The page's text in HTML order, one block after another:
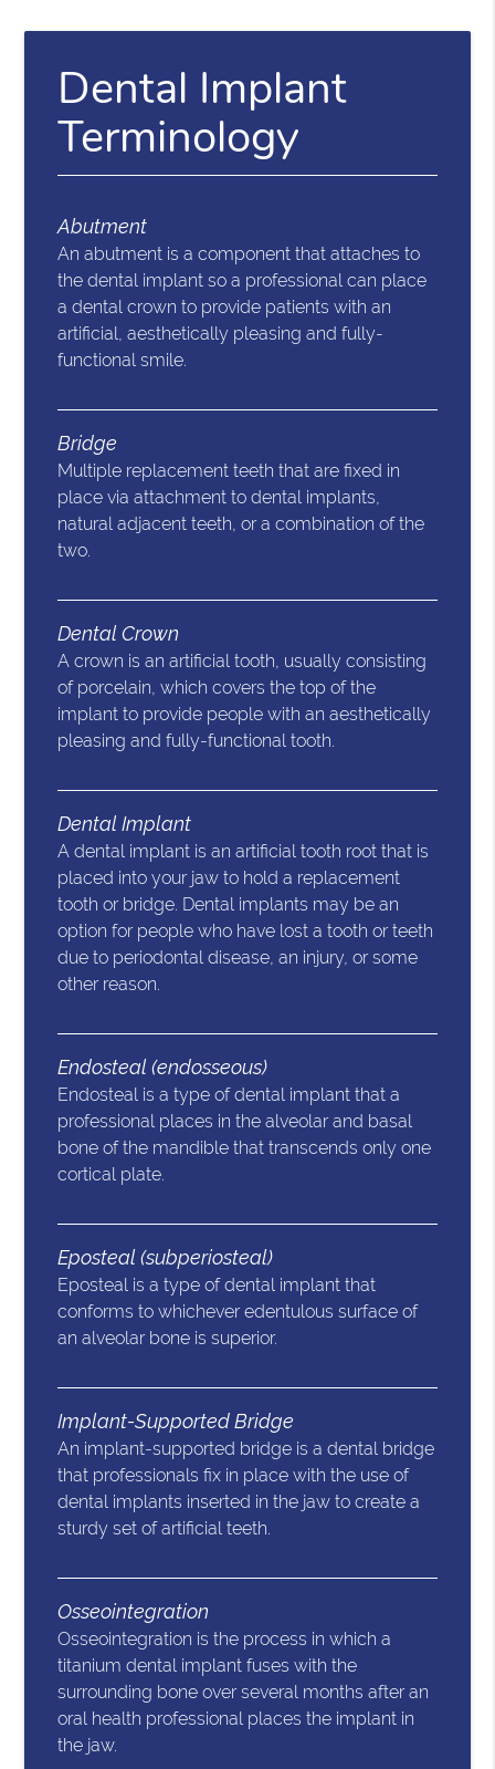
Dental Implant
Terminology
Abutment
An abutment is a component that attaches to
the dental implant so a professional can place
a dental crown to provide patients with an
artificial, aesthetically pleasing and fully-
functional smile.
Bridge
Multiple replacement teeth that are fixed in
place via attachment to dental implants,
natural adjacent teeth, or a combination of the
two.
Dental Crown
A crown is an artificial tooth, usually consisting
of porcelain, which covers the top of the
implant to provide people with an aesthetically
pleasing and fully-functional tooth.
Dental Implant
A dental implant is an artificial tooth root that is
placed into your jaw to hold a replacement
tooth or bridge. Dental implants may be an
option for people who have lost a tooth or teeth
due to periodontal disease, an injury, or some
other reason.
Endosteal (endosseous)
Endosteal is a type of dental implant that a
professional places in the alveolar and basal
bone of the mandible that transcends only one
cortical plate.
Eposteal (subperiosteal)
Eposteal is a type of dental implant that
conforms to whichever edentulous surface of
an alveolar bone is superior.
Implant-Supported Bridge
An implant-supported bridge is a dental bridge
that professionals fix in place with the use of
dental implants inserted in the jaw to create a
sturdy set of artificial teeth.
Osseointegration
Osseointegration is the process in which a
titanium dental implant fuses with the
surrounding bone over several months after an
oral health professional places the implant in
the jaw.